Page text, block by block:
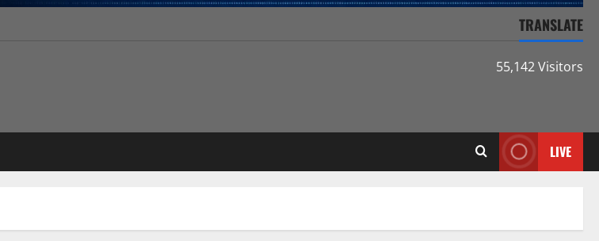
TRANSLATE
55,142 Visitors
LIVE